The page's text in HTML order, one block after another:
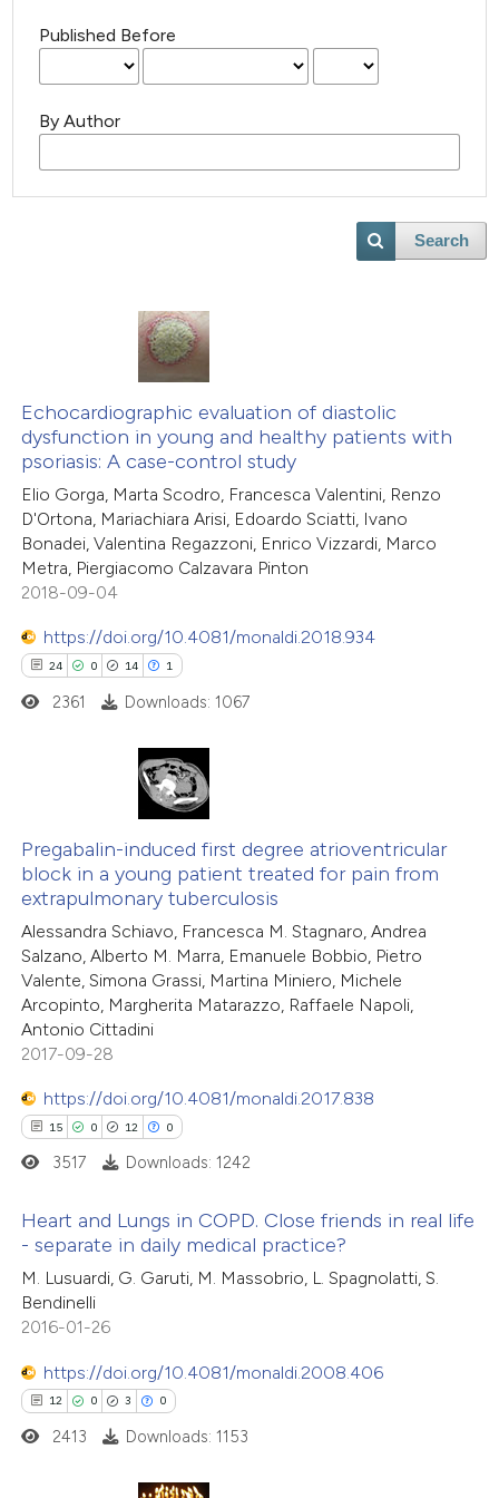
Published Before
By Author
Search
Echocardiographic evaluation of diastolic
dysfunction in young and healthy patients with
psoriasis: A case-control study
Elio Gorga, Marta Scodro, Francesca Valentini, Renzo
D'Ortona, Mariachiara Arisi, Edoardo Sciatti, Ivano
Bonadei, Valentina Regazzoni, Enrico Vizzardi, Marco
Metra, Piergiacomo Calzavara Pinton
2018-09-04
https://doi.org/10.4081/monaldi.2018.934
24 0 14 1
0
14
1
Citing Publications
Supporting
Mentioning
Contrasting
how this article has been
at scite.ai
shows how a scientific paper
been cited by providing the
describing whether
mentions, or contrasts
cited claim, and a label
in which section the
was made.
2361 Downloads: 1067
Pregabalin-induced first degree atrioventricular
block in a young patient treated for pain from
extrapulmonary tuberculosis
Alessandra Schiavo, Francesca M. Stagnaro, Andrea
Salzano, Alberto M. Marra, Emanuele Bobbio, Pietro
Valente, Simona Grassi, Martina Miniero, Michele
Arcopinto, Margherita Matarazzo, Raffaele Napoli,
Antonio Cittadini
2017-09-28
https://doi.org/10.4081/monaldi.2017.838
15 0 12 0
15
0
12
0
Citing Publications
Supporting
Mentioning
Contrasting
how this article has been
3517 Downloads: 1242
Heart and Lungs in COPD. Close friends in real life
- separate in daily medical practice?
M. Lusuardi, G. Garuti, M. Massobrio, L. Spagnolatti, S.
Bendinelli
2016-01-26
https://doi.org/10.4081/monaldi.2008.406
12 0 3 0
2413 Downloads: 1153